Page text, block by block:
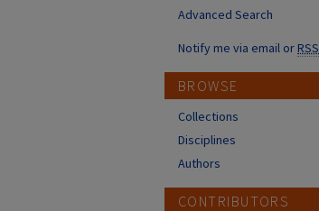
Advanced Search
Notify me via email orRSS
BROWSE
Collections
Disciplines
Authors
CONTRIBUTORS